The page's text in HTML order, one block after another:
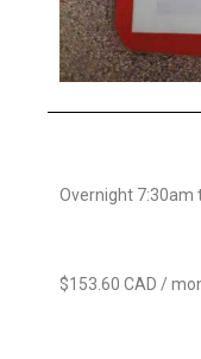
Overnight 7:30am
$153.60 CAD /